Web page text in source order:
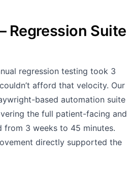
Regression Suite
regression testing took 3
afford that velocity. Our
based automation suite
the full patient-facing and
from 3 weeks to 45 minutes.
directly supported the